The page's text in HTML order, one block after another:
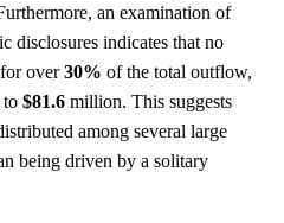
an examination of
disclosures indicates that no
over30% of the total outflow,
to $81.6 million. This suggests
among several large
being driven by a solitary